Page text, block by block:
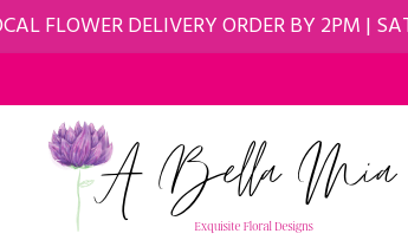
FLOWER DELIVERY ORDER BY 2PM |